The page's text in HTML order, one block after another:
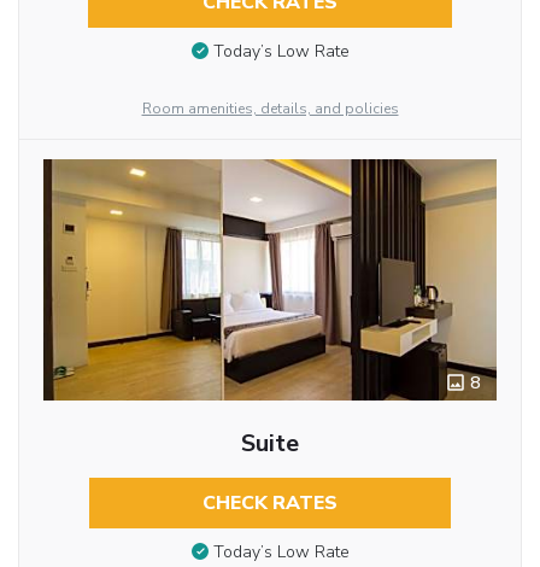
Today’s Low Rate
Room amenities, details, and policies
8
Suite
CHECK RATES
Today’s Low Rate